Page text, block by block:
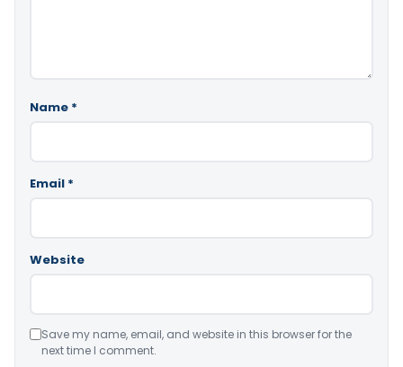
Name *
Email *
Website
Save my name, email, and website in this browser for the
next time I comment.